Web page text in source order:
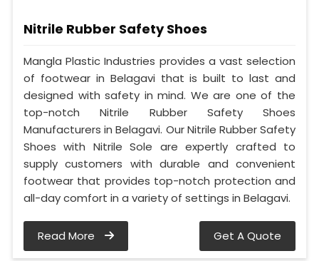
Nitrile Rubber Safety Shoes
Mangla Plastic Industries provides a vast selection
of footwear in Belagavi that is built to last and
designed with safety in mind. We are one of the
top-notch Nitrile Rubber Safety Shoes
Manufacturers in Belagavi. Our Nitrile Rubber Safety
Shoes with Nitrile Sole are expertly crafted to
supply customers with durable and convenient
footwear that provides top-notch protection and
all-day comfort in a variety of settings in Belagavi.
Read More Get A Quote